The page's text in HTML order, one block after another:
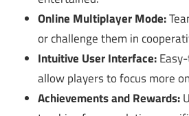
Online Multiplayer Mode:
or challenge them in
Intuitive User Interface:
allow players to focus more
Achievements and Rewards: